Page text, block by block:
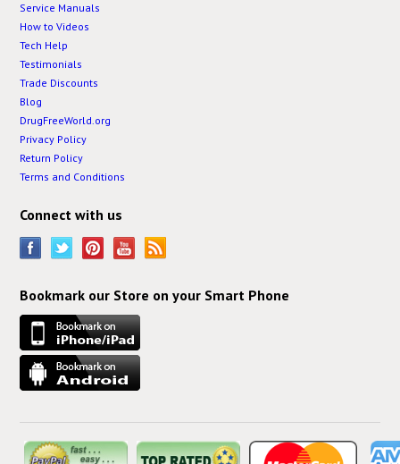
Service Manuals
How to Videos
Tech Help
Testimonials
Trade Discounts
Blog
DrugFreeWorld.org
Privacy Policy
Return Policy
Terms and Conditions
Connect with us
Bookmark our Store on your Smart Phone